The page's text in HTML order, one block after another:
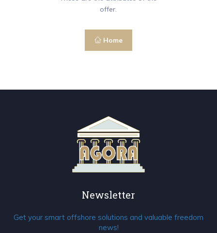
offer.
Home
Newsletter
Get your smart offshore solutions and valuable freedom
news!